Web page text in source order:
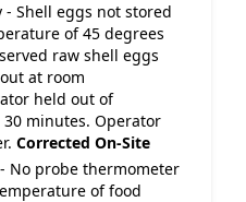
- Shell eggs not stored
of 45 degrees
raw shell eggs
at room
held out of
minutes. Operator
Corrected On-Site
No probe thermometer
of food